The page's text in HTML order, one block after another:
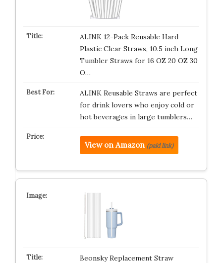
ALINK 12-Pack Reusable Hard
Plastic Clear Straws, 10.5 inch Long
Tumbler Straws for 16 OZ 20 OZ 30
O…
ALINK Reusable Straws are perfect
for drink lovers who enjoy cold or
hot beverages in large tumblers…
View on Amazon (paid link)
Beonsky Replacement Straw